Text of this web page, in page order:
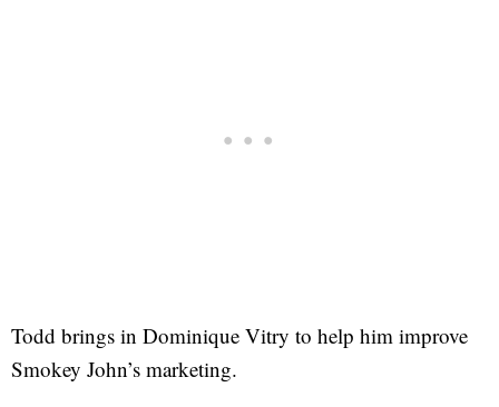
Todd brings in Dominique Vitry to help him improve
Smokey John’s marketing.